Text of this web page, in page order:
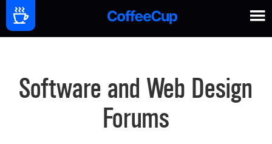
Software and Web Design
Forums